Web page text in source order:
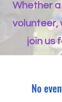
Whether
volunteer,
join us
No